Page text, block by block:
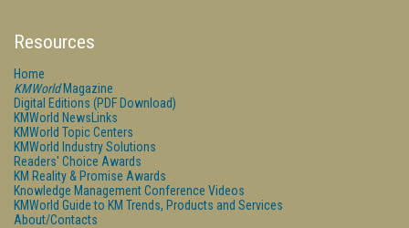
Resources
Home
KMWorldMagazine
Digital Editions (PDF Download)
KMWorld NewsLinks
KMWorld Topic Centers
KMWorld Industry Solutions
Readers' Choice Awards
KM Reality & Promise Awards
Knowledge Management Conference Videos
KMWorld Guide to KM Trends, Products and Services
About/Contacts